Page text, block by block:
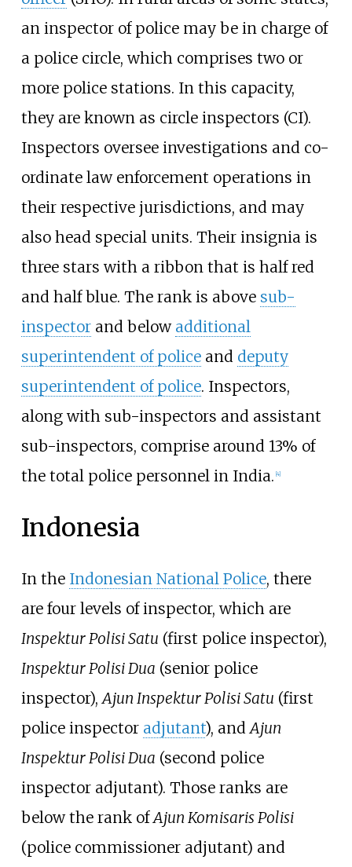
an inspector of police may be in charge of
a police circle, which comprises two or
more police stations. In this capacity,
they are known as circle inspectors (CI).
Inspectors oversee investigations and co-
ordinate law enforcement operations in
their respective jurisdictions, and may
also head special units. Their insignia is
three stars with a ribbon that is half red
and half blue. The rank is above sub-
inspectorand below additional
superintendent of policeand deputy
superintendent of police. Inspectors,
along with sub-inspectors and assistant
sub-inspectors, comprise around 13% of
the total police personnel in India. 4]
Indonesia
In the Indonesian National Police, there
are four levels of inspector, which are
Inspektur Polisi Satu (first police inspector),
Inspektur Polisi Dua (senior police
inspector),Ajun Inspektur Polisi Satu (first
police inspector adjutant), andAjun
Inspektur Polisi Dua (second police
inspector adjutant). Those ranks are
below the rank ofAjun Komisaris Polisi
(police commissioner adjutant) and